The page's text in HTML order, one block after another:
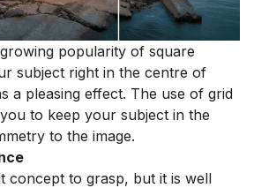
popularity of square
subject right in the centre of
a pleasing effect. The use of grid
to keep your subject in the
to the image.
concept to grasp, but it is well